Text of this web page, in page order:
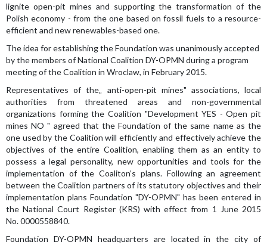
lignite open-pit mines and supporting the transformation of the
Polish economy - from the one based on fossil fuels to a resource-
efficient and new renewables-based one.
The idea for ​​establishing the Foundation was unanimously accepted
by the members of National Coalition DY-OPMN during a program
meeting of the Coalition in Wroclaw, in February 2015.
Representatives of the„ anti-open-pit mines" associations, local
authorities from threatened areas and non-governmental
organizations forming the Coalition "Development YES - Open pit
mines NO " agreed that the Foundation of the same name as the
one used by the Coalition will efficiently and effectively achieve the
objectives of the entire Coalition, enabling them as an entity to
possess a legal personality, new opportunities and tools for the
implementation of the Coaliton’s plans. Following an agreement
between the Coalition partners of its statutory objectives and their
implementation plans Foundation "DY-OPMN" has been entered in
the National Court Register (KRS) with effect from 1 June 2015
No. 0000558840.
Foundation DY-OPMN headquarters are located in the city of